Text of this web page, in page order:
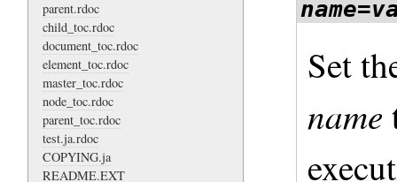
parent.rdoc
child_toc.rdoc
document_toc.rdoc
element_toc.rdoc
master_toc.rdoc
node_toc.rdoc
parent_toc.rdoc
test.ja.rdoc
COPYING.ja
README.EXT
name=
Set
name